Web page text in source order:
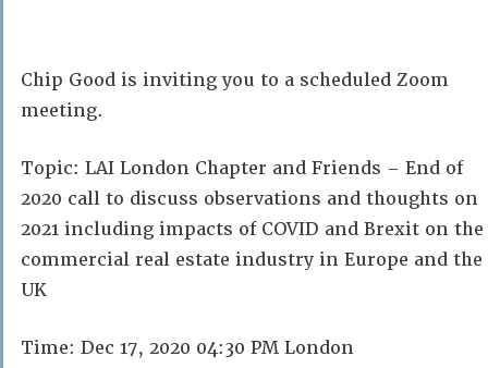
Chip Good is inviting you to a scheduled Zoom
meeting.
Topic: LAI London Chapter and Friends – End of
2020 call to discuss observations and thoughts on
2021 including impacts of COVID and Brexit on the
commercial real estate industry in Europe and the
UK
Time: Dec 17, 2020 04:30 PM London